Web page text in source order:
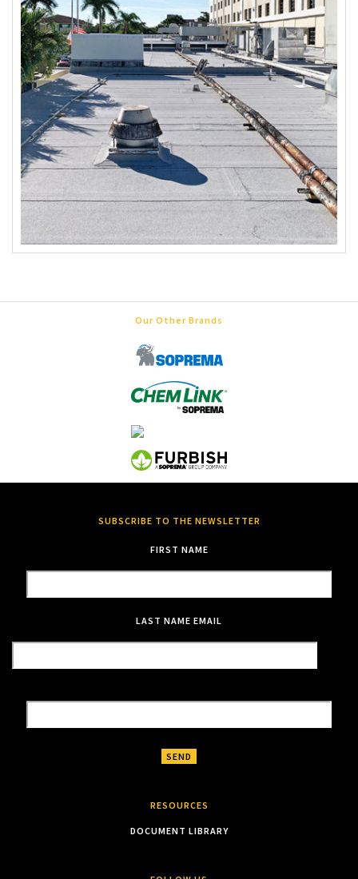
Our Other Brands
SUBSCRIBE TO THE NEWSLETTER
FIRST NAME
LAST NAME EMAIL
RESOURCES
DOCUMENT LIBRARY